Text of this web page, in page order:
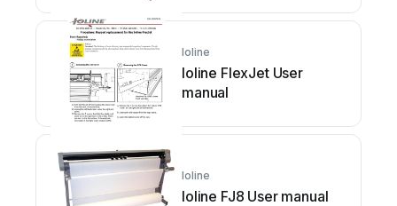
Ioline
Ioline FlexJet User
manual
Ioline
Ioline FJ8 User manual